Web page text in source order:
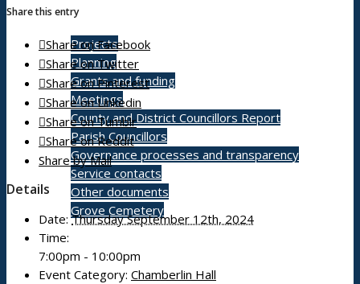
Projects
Planning
Grants and funding
Meetings
County and District Councillors Report
Parish Councillors
Governance processes and transparency
Service contacts
Other documents
Grove Cemetery
Contact
Share this entry
Share on Facebook
Share on Twitter
Share on Pinterest
Share on Linkedin
Share on Tumblr
Share on Reddit
Share by Mail
Details
Date: Thursday September 12th, 2024
Time:
7:00pm - 10:00pm
Event Category: Chamberlin Hall